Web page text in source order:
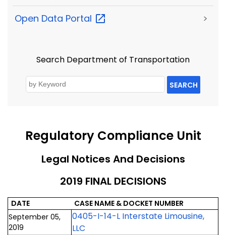
Open Data Portal >
Search Department of Transportation
SEARCH
Regulatory Compliance Unit
Legal Notices And Decisions
2019 FINAL DECISIONS
DATE
CASE NAME & DOCKET NUMBER
September 05,
2019
0405-I-14-L Interstate Limousine,
LLC